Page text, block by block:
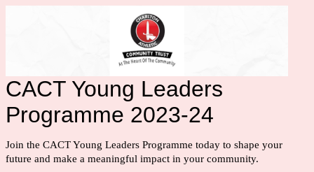
CACT Young Leaders
Programme 2023-24
Join the CACT Young Leaders Programme today to shape your
future and make a meaningful impact in your community.